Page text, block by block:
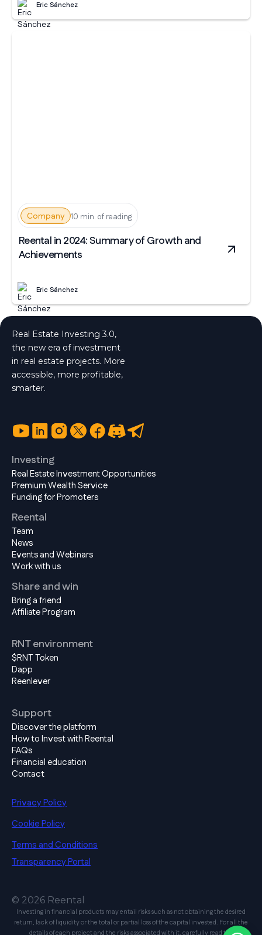
Eric Sánchez
Company 10 min. of reading
Reental in 2024: Summary of Growth and
Achievements
Eric Sánchez
Real Estate Investing 3.0,
the new era of investment
in real estate projects. More
accessible, more profitable,
smarter.
Investing
Real Estate Investment Opportunities
Premium Wealth Service
Funding for Promoters
Reental
Team
News
Events and Webinars
Work with us
Share and win
Bring a friend
Affiliate Program
RNT environment
$RNT Token
Dapp
Reenlever
Support
Discover the platform
How to Invest with Reental
FAQs
Financial education
Contact
Privacy Policy
Cookie Policy
Terms and Conditions
Transparency Portal
© 2026 Reental
Investing in financial products may entail risks such as not obtaining the desired
return, lack of liquidity or the total or partial loss of the capital invested. For all the
details of each project and the risks associated with it, carefully read the